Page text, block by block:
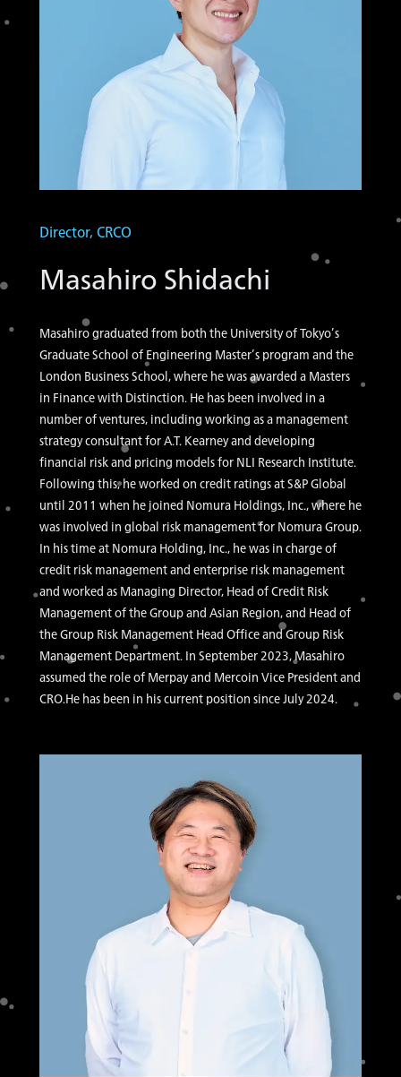
Director, CRCO
Masahiro Shidachi
Masahiro graduated from both the University of Tokyo’s
Graduate School of Engineering Master’s program and the
London Business School, where he was awarded a Masters
in Finance with Distinction. He has been involved in a
number of ventures, including working as a management
strategy consultant for A.T. Kearney and developing
financial risk and pricing models for NLI Research Institute.
Following this, he worked on credit ratings at S&P Global
until 2011 when he joined Nomura Holdings, Inc., where he
was involved in global risk management for Nomura Group.
In his time at Nomura Holding, Inc., he was in charge of
credit risk management and enterprise risk management
and worked as Managing Director, Head of Credit Risk
Management of the Group and Asian Region, and Head of
the Group Risk Management Head Office and Group Risk
Management Department. In September 2023, Masahiro
assumed the role of Merpay and Mercoin Vice President and
CRO.He has been in his current position since July 2024.